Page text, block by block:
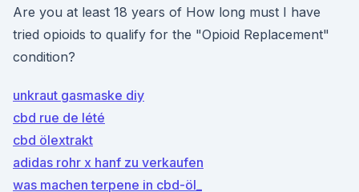
Are you at least 18 years of How long must I have
tried opioids to qualify for the "Opioid Replacement"
condition?
unkraut gasmaske diy
cbd rue de lété
cbd ölextrakt
adidas rohr x hanf zu verkaufen
was machen terpene in cbd-öl_